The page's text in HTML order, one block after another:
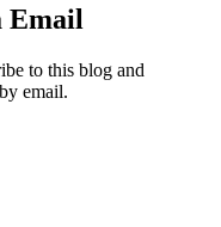
Email
to this blog and
email.